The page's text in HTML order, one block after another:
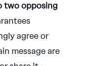
two opposing
agree or
message are